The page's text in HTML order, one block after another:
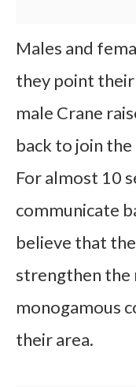
Males and
they point their
male Crane
back to join
For almost 10
communicate
believe that
strengthen the
monogamous
their area.